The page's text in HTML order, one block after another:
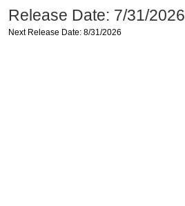
Release Date: 7/31/2026
Next Release Date: 8/31/2026